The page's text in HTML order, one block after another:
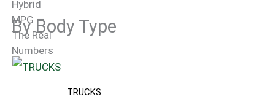
By Body Type
TRUCKS